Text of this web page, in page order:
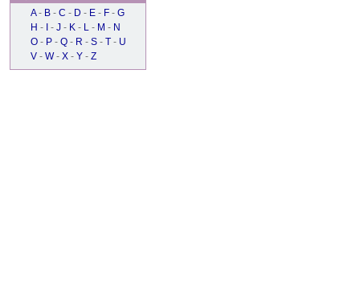
A - B - C - D - E - F - G
H - - J - K - L - M - N
O - P - Q - R - S - T - U
V - W - X - Y - Z